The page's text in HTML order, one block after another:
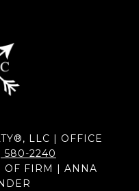
LLC | OFFICE
580-2240
OF FIRM | ANNA